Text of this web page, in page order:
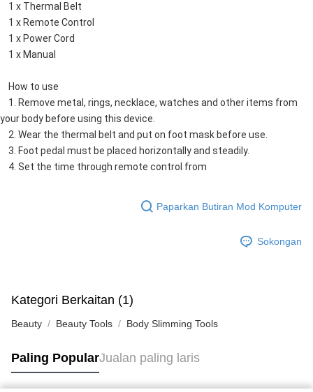
    1 x Thermal Belt
    1 x Remote Control
    1 x Power Cord
    1 x Manual
    How to use
your body before using this device.
    2. Wear the thermal belt and put on foot mask before use.
    3. Foot pedal must be placed horizontally and steadily.
    4. Set the time through remote control from
Paparkan Butiran Mod Komputer
Sokongan
Kategori Berkaitan (1)
Beauty Beauty Tools Body Slimming Tools
Paling PopularJualan paling laris